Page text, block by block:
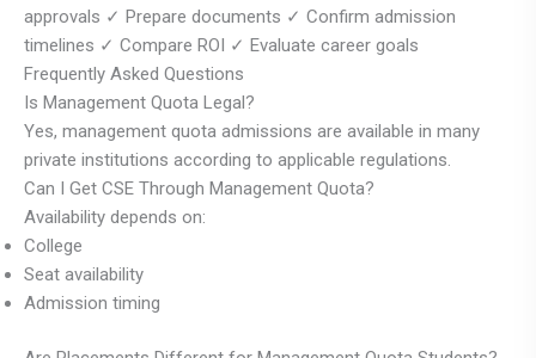
approvals ✓ Prepare documents ✓ Confirm admission
timelines ✓ Compare ROI ✓ Evaluate career goals
Frequently Asked Questions
Is Management Quota Legal?
Yes, management quota admissions are available in many
private institutions according to applicable regulations.
Can I Get CSE Through Management Quota?
Availability depends on:
College
Seat availability
Admission timing